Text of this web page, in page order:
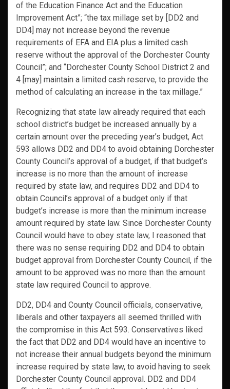
of the Education Finance Act and the Education
Improvement Act”; “the tax millage set by [DD2 and
DD4] may not increase beyond the revenue
requirements of EFA and EIA plus a limited cash
reserve without the approval of the Dorchester County
Council”; and “Dorchester County School District 2 and
4 [may] maintain a limited cash reserve, to provide the
method of calculating an increase in the tax millage.”
Recognizing that state law already required that each
school district’s budget be increased annually by a
certain amount over the preceding year’s budget, Act
593 allows DD2 and DD4 to avoid obtaining Dorchester
County Council’s approval of a budget, if that budget’s
increase is no more than the amount of increase
required by state law, and requires DD2 and DD4 to
obtain Council’s approval of a budget only if that
budget’s increase is more than the minimum increase
amount required by state law. Since Dorchester County
Council would have to obey state law, I reasoned that
there was no sense requiring DD2 and DD4 to obtain
budget approval from Dorchester County Council, if the
amount to be approved was no more than the amount
state law required Council to approve.
DD2, DD4 and County Council officials, conservative,
liberals and other taxpayers all seemed thrilled with
the compromise in this Act 593. Conservatives liked
the fact that DD2 and DD4 would have an incentive to
not increase their annual budgets beyond the minimum
increase required by state law, to avoid having to seek
Dorchester County Council approval. DD2 and DD4